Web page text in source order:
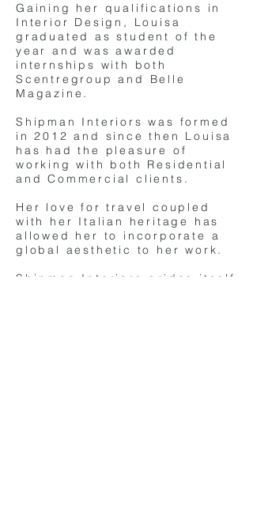
Gaining her qualifications in
Interior Design, Louisa
graduated as student of the
year and was awarded
internships with both
Scentregroup and Belle
Magazine.
Shipman Interiors was formed
in 2012 and since then Louisa
has had the pleasure of
working with both Residential
and Commercial clients.
Her love for travel coupled
with her Italian heritage has
allowed her to incorporate a
global aesthetic to her work.
Shipman Interiors prides itself